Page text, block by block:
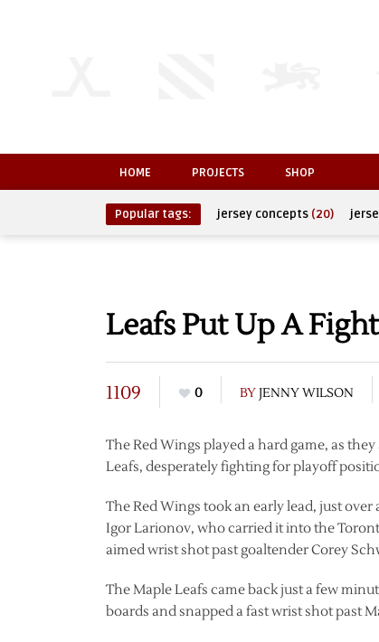
HOME PROJECTS SHOP
Popular tags: jersey concepts (20)
Leafs Put Up A Fight
1109 0 BYJENNY WILSON
The Red Wings played a hard game, as
Leafs, desperately fighting for playoff
The Red Wings took an early lead, just
Igor Larionov, who carried it into the
aimed wrist shot past goaltender Corey
The Maple Leafs came back just a few
boards and snapped a fast wrist shot past